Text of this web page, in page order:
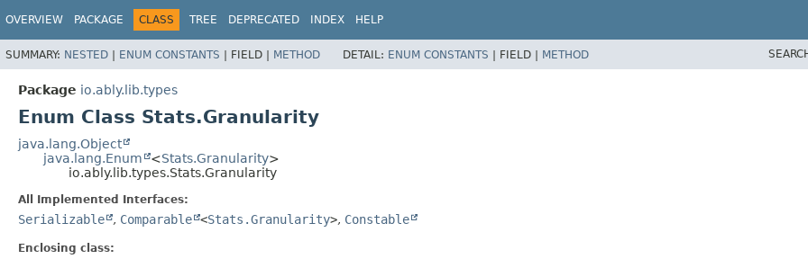
OVERVIEW PACKAGE CLASS TREE DEPRECATED INDEX HELP
SUMMARY: NESTED | ENUM CONSTANTS | FIELD | METHOD DETAIL: ENUM CONSTANTS | FIELD | METHOD
Package io.ably.lib.types
Enum Class Stats.Granularity
java.lang.Object
java.lang.Enum
<Stats.Granularity>
io.ably.lib.types.Stats.Granularity
All Implemented Interfaces:
Serializable , Comparable <Stats.Granularity>, Constable
Enclosing class: